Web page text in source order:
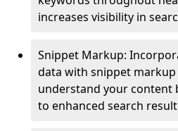
increases visibility in
Snippet Markup:
data with snippet
understand your content
to enhanced search